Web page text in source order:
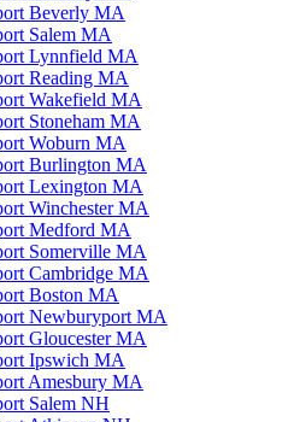
Beverly MA
Salem MA
Lynnfield MA
Reading MA
Wakefield MA
Stoneham MA
Woburn MA
Burlington MA
Lexington MA
Winchester MA
Medford MA
Somerville MA
Cambridge MA
Boston MA
Newburyport MA
Gloucester MA
Ipswich MA
Amesbury MA
Salem NH